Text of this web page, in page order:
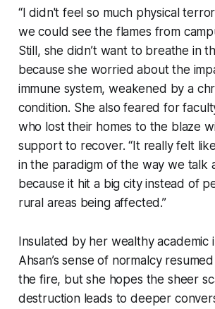
“I didn't feel so much physical
we could see the flames from
Still, she didn’t want to breathe in
because she worried about the
immune system, weakened by a
condition. She also feared for
who lost their homes to the blaze
support to recover. “It really felt
in the paradigm of the way we talk
because it hit a big city instead of
rural areas being affected.”
Insulated by her wealthy academic
Ahsan’s sense of normalcy
the fire, but she hopes the sheer
destruction leads to deeper